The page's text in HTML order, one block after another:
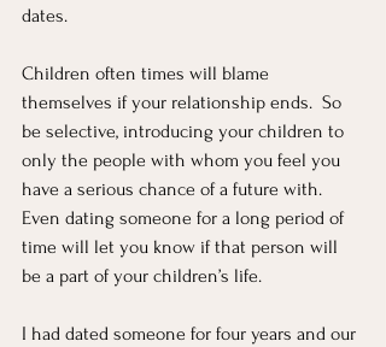
dates.
Children often times will blame
themselves if your relationship ends.  So
be selective, introducing your children to
only the people with whom you feel you
have a serious chance of a future with.
Even dating someone for a long period of
time will let you know if that person will
be a part of your children’s life.
I had dated someone for four years and our